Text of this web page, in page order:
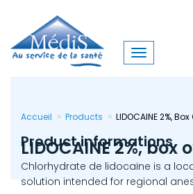
content
Accueil Products LIDOCAINE 2%,
LIDOCAINE 2%, box
Product informations
Chlorhydrate de lidocaïne is a
solution intended for regional